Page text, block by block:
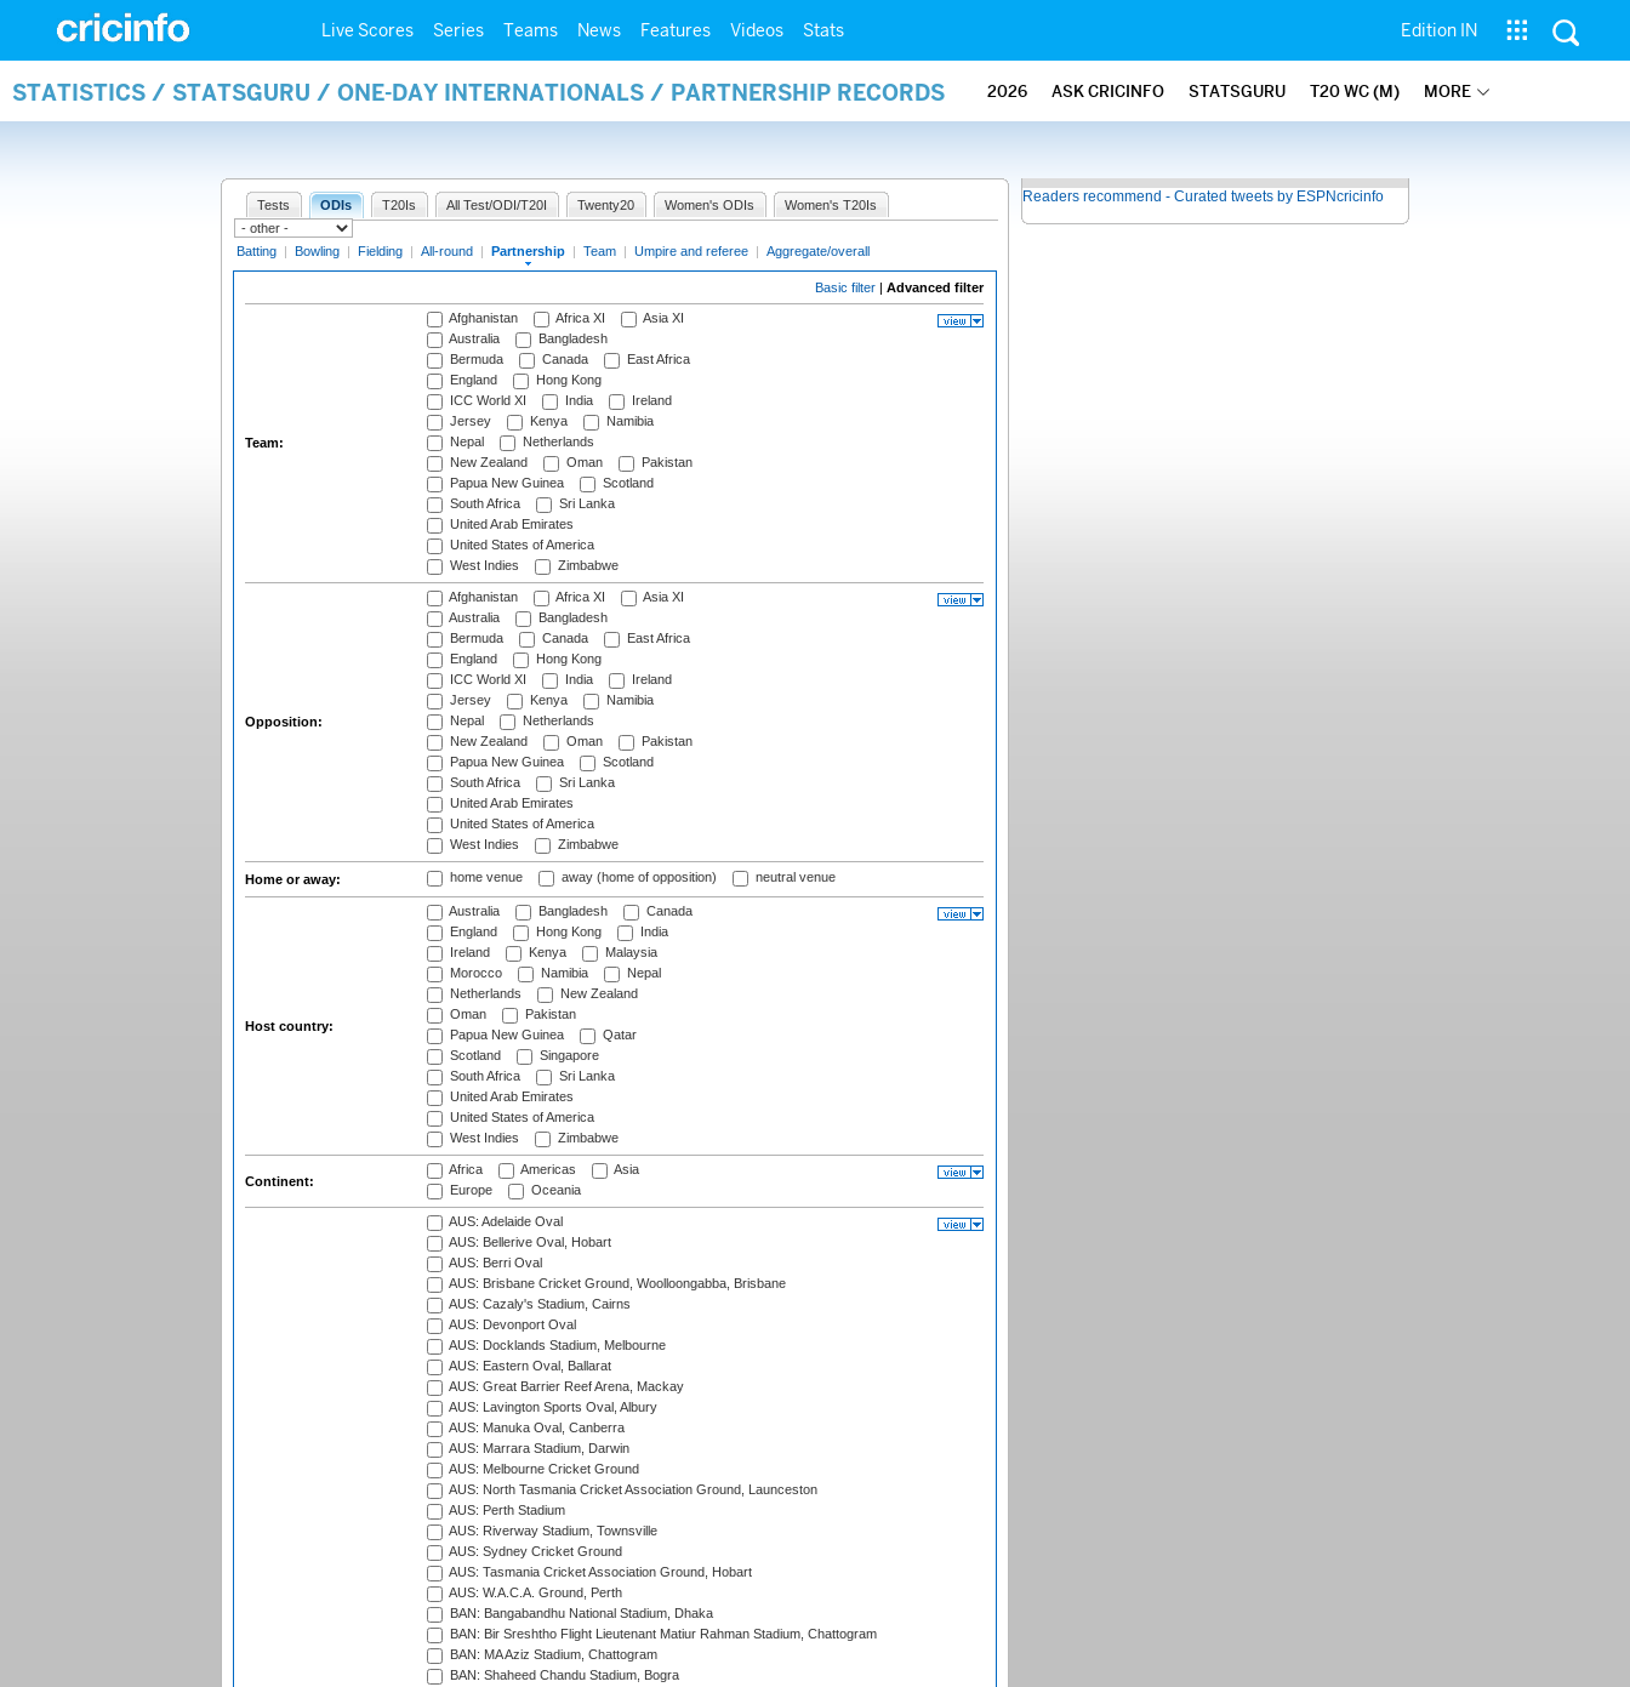
Live Scores Series Teams News Features Videos Stats Edition IN
STATISTICS / STATSGURU / ONE-DAY INTERNATIONALS / PARTNERSHIP RECORDS 2026 ASK CRICINFO STATSGURU T20 WC (M) MORE
Tests ODIs T20Is All Test/ODI/T20I Twenty20 Women's ODIs Women's T20Is
Batting | Bowling | Fielding | All-round | Partnership | Team | Umpire and referee | Aggregate/overall
Basic filter | Advanced filter
Team:
Afghanistan Africa XI
Asia XI
Australia
Bangladesh
Bermuda
Canada
East Africa
England
Hong Kong
ICC World XI
India
Ireland
Jersey
Kenya
Namibia
Nepal
Netherlands
New Zealand
Oman
Pakistan
Papua New Guinea
Scotland
South Africa
Sri Lanka
United Arab Emirates
United States of America
West Indies
Zimbabwe
Opposition:
Afghanistan Africa XI
Asia XI
Australia
Bangladesh
Bermuda
Canada
East Africa
England
Hong Kong
ICC World XI
India
Ireland
Jersey
Kenya
Namibia
Nepal
Netherlands
New Zealand
Oman
Pakistan
Papua New Guinea
Scotland
South Africa
Sri Lanka
United Arab Emirates
United States of America
West Indies
Zimbabwe
Home or away: home venue away (home of opposition) neutral venue
Host country:
Australia Bangladesh
Canada
England
Hong Kong
India
Ireland
Kenya
Malaysia
Morocco
Namibia
Nepal
Netherlands
New Zealand
Oman
Pakistan
Papua New Guinea
Qatar
Scotland
Singapore
South Africa
Sri Lanka
United Arab Emirates
United States of America
West Indies
Zimbabwe
Continent:
Africa Americas
Asia
Europe
Oceania
AUS: Adelaide Oval
AUS: Bellerive Oval, Hobart
AUS: Berri Oval
AUS: Brisbane Cricket Ground, Woolloongabba, Brisbane
AUS: Cazaly's Stadium, Cairns
AUS: Devonport Oval
AUS: Docklands Stadium, Melbourne
AUS: Eastern Oval, Ballarat
AUS: Great Barrier Reef Arena, Mackay
AUS: Lavington Sports Oval, Albury
AUS: Manuka Oval, Canberra
AUS: Marrara Stadium, Darwin
AUS: Melbourne Cricket Ground
AUS: North Tasmania Cricket Association Ground, Launceston
AUS: Perth Stadium
AUS: Riverway Stadium, Townsville
AUS: Sydney Cricket Ground
AUS: Tasmania Cricket Association Ground, Hobart
AUS: W.A.C.A. Ground, Perth
BAN: Bangabandhu National Stadium, Dhaka
BAN: Bir Sreshtho Flight Lieutenant Matiur Rahman Stadium, Chattogram
BAN: MA Aziz Stadium, Chattogram
BAN: Shaheed Chandu Stadium, Bogra
Readers recommend - Curated tweets by ESPNcricinfo